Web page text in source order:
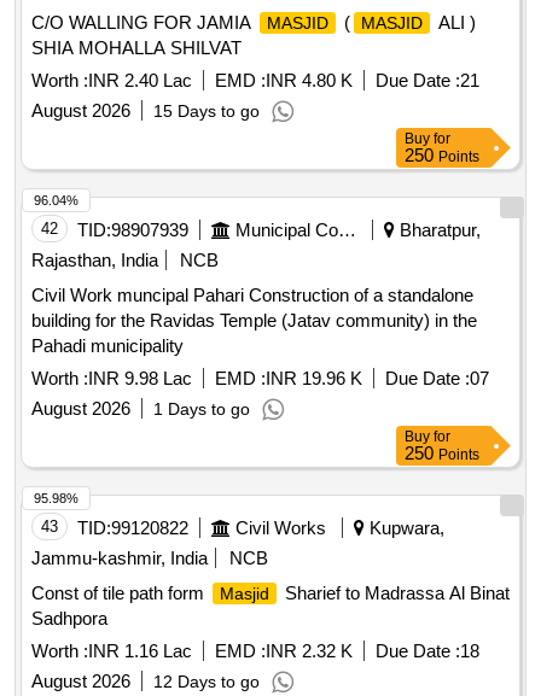
C/O WALLING FOR JAMIA
MASJID ( MASJID
ALI )
SHIA MOHALLA SHILVAT
Worth :INR 2.40 Lac EMD :INR 4.80 K Due Date :21
August 2026
15 Days to go
Buy for
250 Points
42 TID:98907939 Municipal Corporations
Bharatpur,
Rajasthan, India
NCB
Civil Work muncipal Pahari Construction of a standalone
building for the Ravidas Temple (Jatav community) in the
Pahadi municipality
Worth :INR 9.98 Lac EMD :INR 19.96 K Due Date :07
August 2026
1 Days to go
96.04%
Buy for
250 Points
43 TID:99120822 Civil Works
Kupwara,
Jammu-kashmir, India
NCB
Const of tile path form
Masjid
Sharief to Madrassa Al Binat
Sadhpora
Worth :INR 1.16 Lac EMD :INR 2.32 K Due Date :18
August 2026
12 Days to go
95.98%